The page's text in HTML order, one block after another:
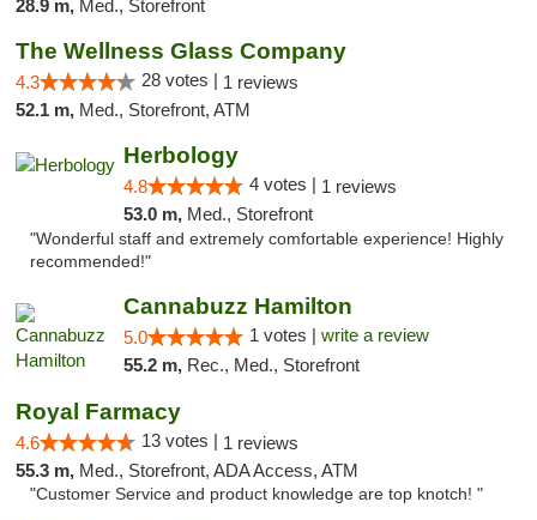
28.9 m, Med., Storefront
The Wellness Glass Company
4.3 28 votes | 1 reviews
52.1 m, Med., Storefront, ATM
Herbology
4.8 4 votes | 1 reviews
53.0 m, Med., Storefront
"Wonderful staff and extremely comfortable experience! Highly
recommended!"
Cannabuzz Hamilton
5.0 1 votes | write a review
55.2 m, Rec., Med., Storefront
Royal Farmacy
4.6 13 votes | 1 reviews
55.3 m, Med., Storefront, ADA Access, ATM
"Customer Service and product knowledge are top knotch! "